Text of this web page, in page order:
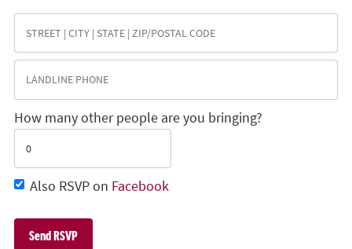
How many other people are you bringing?
Also RSVP on Facebook